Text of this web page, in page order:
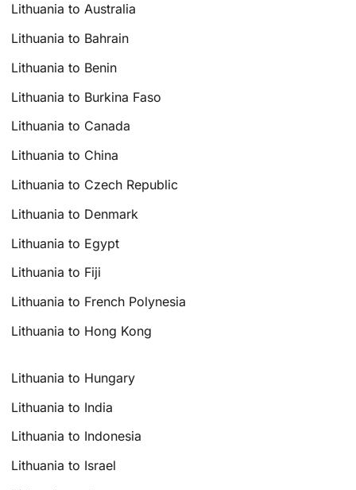
Lithuania to Australia
Lithuania to Bahrain
Lithuania to Benin
Lithuania to Burkina Faso
Lithuania to Canada
Lithuania to China
Lithuania to Czech Republic
Lithuania to Denmark
Lithuania to Egypt
Lithuania to Fiji
Lithuania to French Polynesia
Lithuania to Hong Kong
Lithuania to Hungary
Lithuania to India
Lithuania to Indonesia
Lithuania to Israel